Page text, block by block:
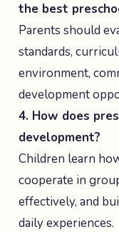
the best
Parents should
standards,
environment,
development
4. How does
development?
Children learn
cooperate in
effectively, and
daily experiences.